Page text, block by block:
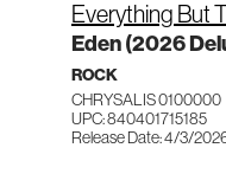
Everything But
Eden (2026
ROCK
CHRYSALIS 0100000
UPC: 840401715185
Release Date: 4/3/